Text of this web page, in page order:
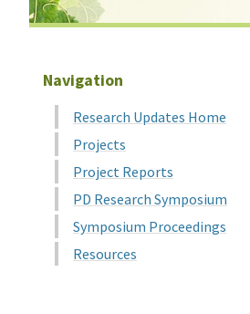
Navigation
Research Updates Home
Projects
Project Reports
PD Research Symposium
Symposium Proceedings
Resources